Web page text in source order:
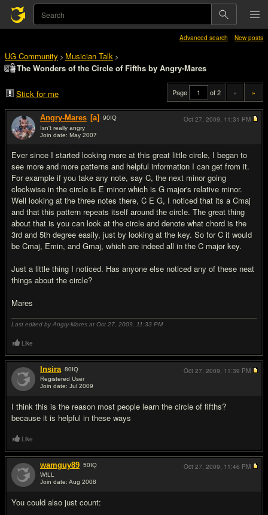
Advanced search New posts
UG Community > Musician Talk >
The Wonders of the Circle of Fifths by Angry-Mares
Stick for me Page of 2 « »
Angry-Mares [a] 90IQ
Isn't really angry
Join date: May 2007
Ever since I started looking more at this great little circle, I began to
see more and more patterns and helpful information I can get from it.
For example if you take any note, say C, the next minor going
clockwise in the circle is E minor which is G major's relative minor.
Well looking at the three notes there, C E G, I noticed that its a Cmaj
and that this pattern repeats itself around the circle. The great thing
about that is you can look at the circle and denote what chord is the
3rd and 5th degree easily, just by looking at the key. So for C it would
be Cmaj, Emin, and Gmaj, which are indeed all in the C major key.
Just a little thing I noticed. Has anyone else noticed any of these neat
things about the circle?
Mares
Last edited by Angry-Mares at Oct 27, 2009, 11:33 PM
Oct 27, 2009, 11:31 PM
Like
Insira 80IQ
Registered User
Join date: Jul 2009
I think this is the reason most people learn the circle of fifths?
because it is helpful in these ways
Oct 27, 2009, 11:39 PM
Like
wamguy89 50IQ
W!LL
Join date: Aug 2008
You could also just count:
Oct 27, 2009, 11:46 PM